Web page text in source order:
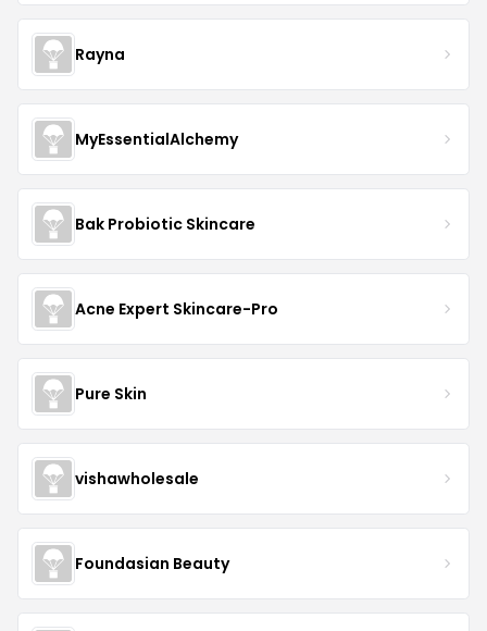
Rayna
MyEssentialAlchemy
Bak Probiotic Skincare
Acne Expert Skincare-Pro
Pure Skin
vishawholesale
Foundasian Beauty